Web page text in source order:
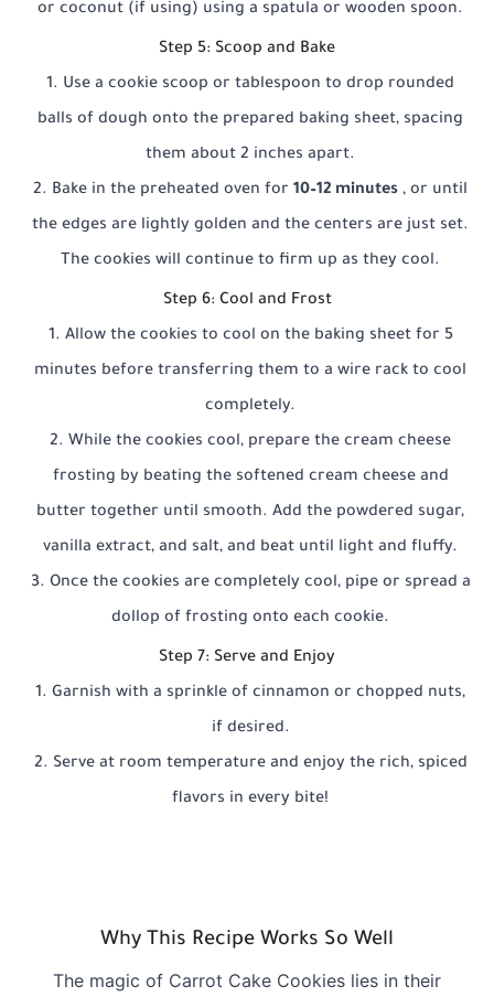
or coconut (if using) using a spatula or wooden spoon.
Step 5: Scoop and Bake
Use a cookie scoop or tablespoon to drop rounded
balls of dough onto the prepared baking sheet, spacing
them about 2 inches apart.
Bake in the preheated oven for 10–12 minutes , or until
the edges are lightly golden and the centers are just set.
The cookies will continue to firm up as they cool.
Step 6: Cool and Frost
Allow the cookies to cool on the baking sheet for 5
minutes before transferring them to a wire rack to cool
completely.
While the cookies cool, prepare the cream cheese
frosting by beating the softened cream cheese and
butter together until smooth. Add the powdered sugar,
vanilla extract, and salt, and beat until light and fluffy.
Once the cookies are completely cool, pipe or spread a
dollop of frosting onto each cookie.
Step 7: Serve and Enjoy
Garnish with a sprinkle of cinnamon or chopped nuts,
if desired.
Serve at room temperature and enjoy the rich, spiced
flavors in every bite!
Why This Recipe Works So Well
The magic of Carrot Cake Cookies lies in their